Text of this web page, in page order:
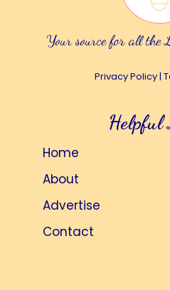
Your source for all the
Privacy Policy|
Helpful
Home
About
Advertise
Contact